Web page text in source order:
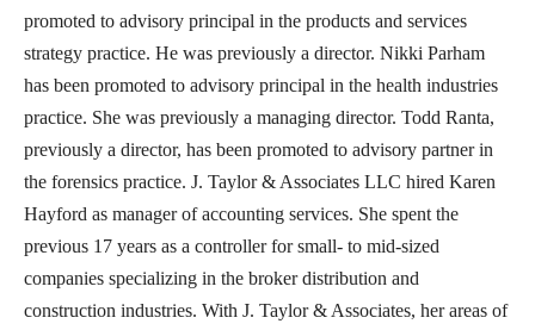
promoted to advisory principal in the products and services
strategy practice. He was previously a director. Nikki Parham
has been promoted to advisory principal in the health industries
practice. She was previously a managing director. Todd Ranta,
previously a director, has been promoted to advisory partner in
the forensics practice. J. Taylor & Associates LLC hired Karen
Hayford as manager of accounting services. She spent the
previous 17 years as a controller for small- to mid-sized
companies specializing in the broker distribution and
construction industries. With J. Taylor & Associates, her areas of